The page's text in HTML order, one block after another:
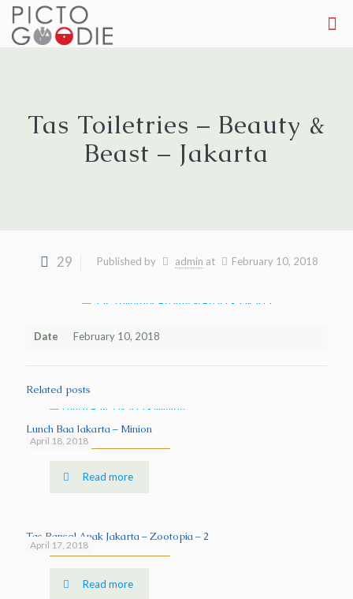
Tas Toiletries – Beauty &
Beast – Jakarta
29 Published by admin at February 10, 2018
Date February 10, 2018
Related posts
April 18, 2018
Lunch Bag Jakarta – Minion
Read more
April 17, 2018
Tas Ransel Anak Jakarta – Zootopia – 2
Read more